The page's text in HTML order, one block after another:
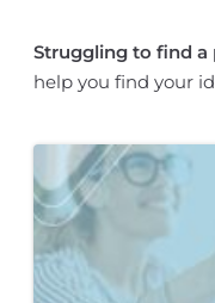
Struggling to find a
help you find your